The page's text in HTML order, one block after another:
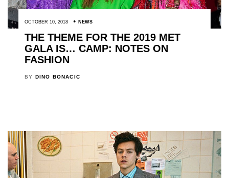
OCTOBER 10, 2018 NEWS
THE THEME FOR THE 2019 MET
GALA IS… CAMP: NOTES ON
FASHION
BY DINO BONACIC